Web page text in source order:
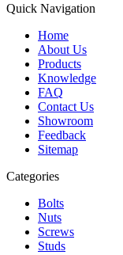
Quick Navigation
Home
About Us
Products
Knowledge
FAQ
Contact Us
Showroom
Feedback
Sitemap
Categories
Bolts
Nuts
Screws
Studs